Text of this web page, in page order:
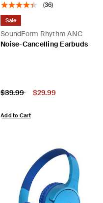
(36)
SoundForm Rhythm ANC
Sale
Noise-Cancelling Earbuds
Price:
Price reduced from
$39.99to $29.99
Add to Cart